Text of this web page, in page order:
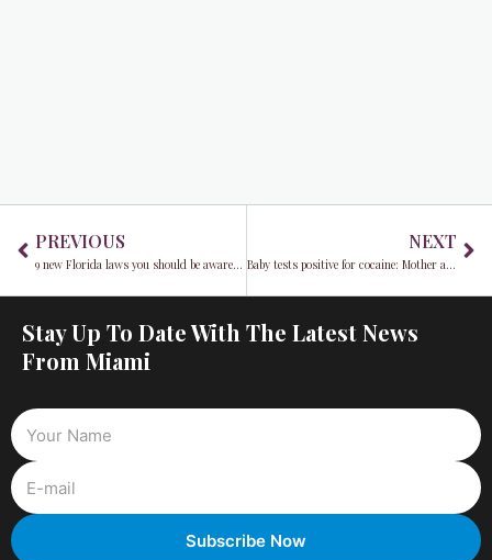
PREVIOUS
9 new Florida laws you should be aware of starting January 2025
NEXT
Baby tests positive for cocaine: Mother arrested in Miami-Dade
Stay Up To Date With The Latest News
From Miami